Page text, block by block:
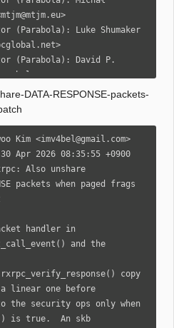
DATA-RESPONSE-packets-
Kim <imv4bel@gmail.com>
Apr 2026 08:35:55 +0900
Also unshare
packets when paged frags
handler in
and the
copy
linear one before
the security ops only when
is true.  An skb